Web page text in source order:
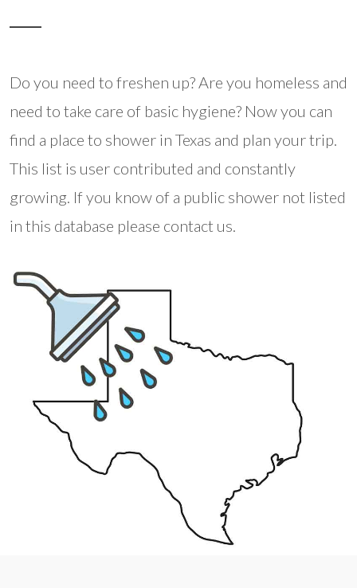
Do you need to freshen up? Are you homeless and
need to take care of basic hygiene? Now you can
find a place to shower in Texas and plan your trip.
This list is user contributed and constantly
growing. If you know of a public shower not listed
in this database please contact us.